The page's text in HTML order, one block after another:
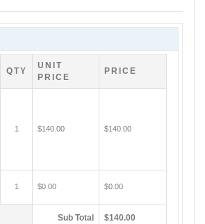
QTY
UNIT
PRICE
PRICE
1 $140.00 $140.00
1 $0.00 $0.00
Sub Total $140.00